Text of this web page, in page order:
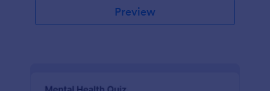
Preview